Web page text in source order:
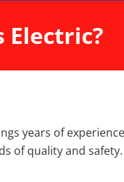
Electric?
years of
of quality and safety.